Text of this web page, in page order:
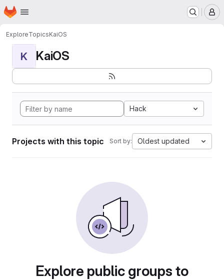
Skip to main content
Homepage
ExploreTopicsKaiOS
K KaiOS
Hack
Projects with this topic Sort by: Oldest updated
Explore public groups to